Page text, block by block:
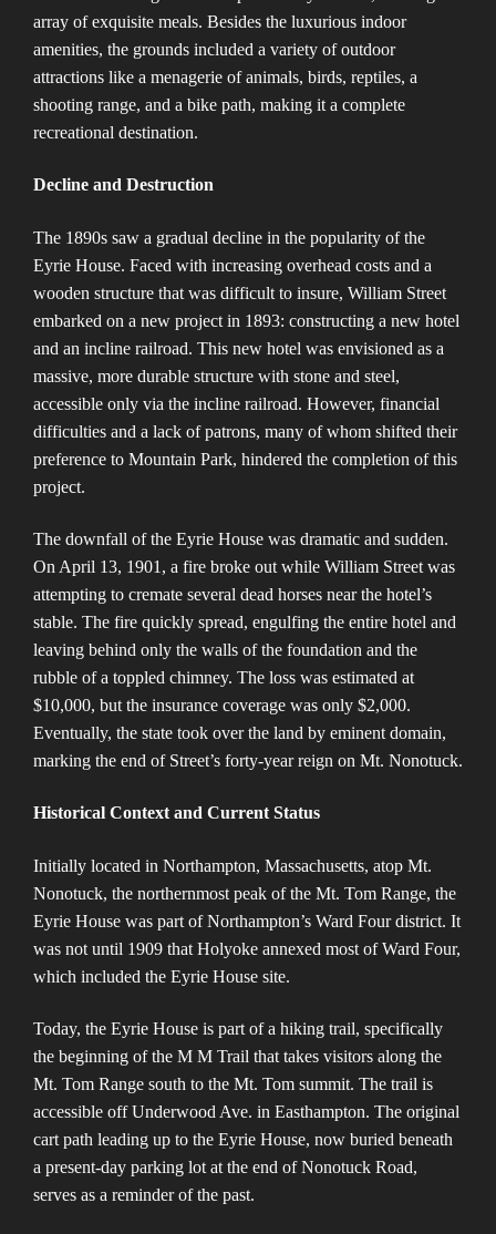
array of exquisite meals. Besides the luxurious indoor
amenities, the grounds included a variety of outdoor
attractions like a menagerie of animals, birds, reptiles, a
shooting range, and a bike path, making it a complete
recreational destination​​.
Decline and Destruction
The 1890s saw a gradual decline in the popularity of the
Eyrie House. Faced with increasing overhead costs and a
wooden structure that was difficult to insure, William Street
embarked on a new project in 1893: constructing a new hotel
and an incline railroad. This new hotel was envisioned as a
massive, more durable structure with stone and steel,
accessible only via the incline railroad. However, financial
difficulties and a lack of patrons, many of whom shifted their
preference to Mountain Park, hindered the completion of this
project​​.
The downfall of the Eyrie House was dramatic and sudden.
On April 13, 1901, a fire broke out while William Street was
attempting to cremate several dead horses near the hotel’s
stable. The fire quickly spread, engulfing the entire hotel and
leaving behind only the walls of the foundation and the
rubble of a toppled chimney. The loss was estimated at
$10,000, but the insurance coverage was only $2,000.
Eventually, the state took over the land by eminent domain,
marking the end of Street’s forty-year reign on Mt. Nonotuck​​.
Historical Context and Current Status
Initially located in Northampton, Massachusetts, atop Mt.
Nonotuck, the northernmost peak of the Mt. Tom Range, the
Eyrie House was part of Northampton’s Ward Four district. It
was not until 1909 that Holyoke annexed most of Ward Four,
which included the Eyrie House site​​.
Today, the Eyrie House is part of a hiking trail, specifically
the beginning of the M M Trail that takes visitors along the
Mt. Tom Range south to the Mt. Tom summit. The trail is
accessible off Underwood Ave. in Easthampton. The original
cart path leading up to the Eyrie House, now buried beneath
a present-day parking lot at the end of Nonotuck Road,
serves as a reminder of the past​​​​.